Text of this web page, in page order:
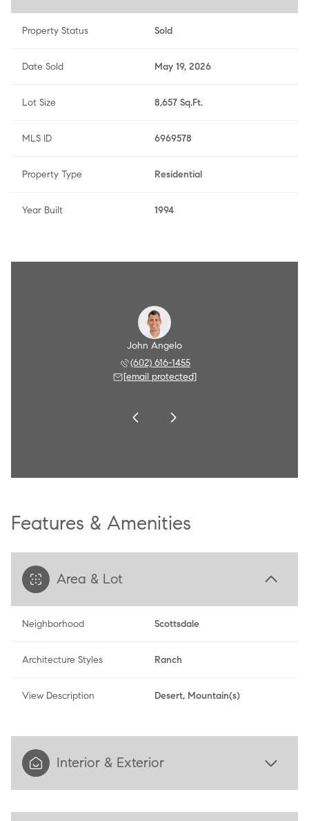
Property Status Sold
Date Sold May 19, 2026
Lot Size 8,657 Sq.Ft.
MLS ID 6969578
Property Type Residential
Year Built 1994
John Angelo
(602) 616-1455
[email protected]
Features & Amenities
Area & Lot
Neighborhood Scottsdale
Architecture Styles Ranch
View Description Desert, Mountain(s)
Interior & Exterior